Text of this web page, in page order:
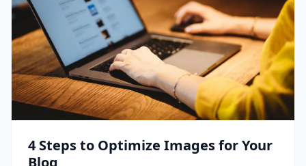
4 Steps to Optimize Images for Your
Blog